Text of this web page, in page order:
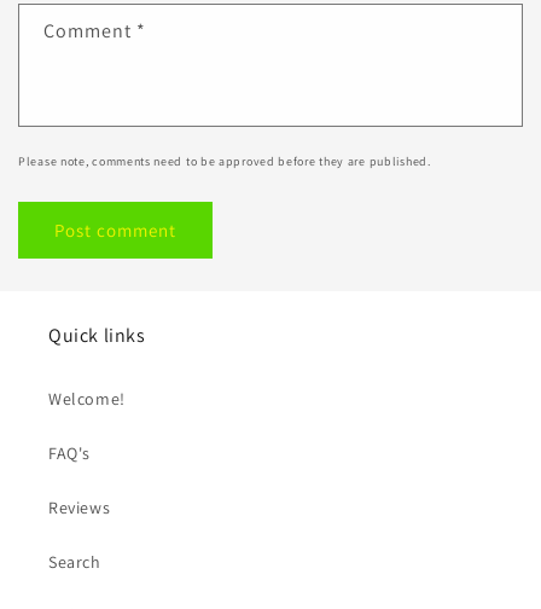
Comment *
Please note, comments need to be approved before they are published.
Quick links
Welcome!
FAQ's
Reviews
Search